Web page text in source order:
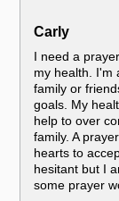
Carly
I need a
my health. I'm
family or
goals. My
help to over
family. A
hearts to
hesitant but I
some prayer